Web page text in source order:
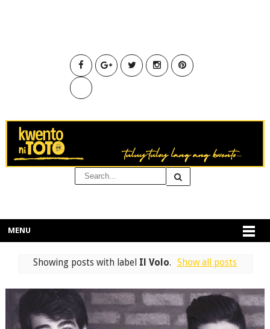
MENU
Showing posts with label Il Volo. Show all posts